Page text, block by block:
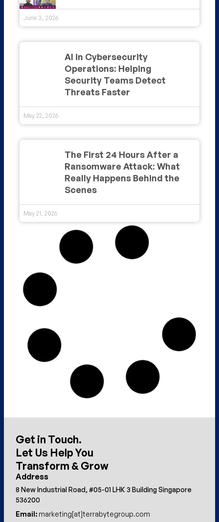
June 3, 2026
AI in Cybersecurity
Operations: Helping
Security Teams Detect
Threats Faster
May 22, 2026
The First 24 Hours After a
Ransomware Attack: What
Really Happens Behind the
Scenes
May 21, 2026
Get in Touch.
Let Us Help You
Transform & Grow
Address
8 New Industrial Road, #05-01 LHK 3 Building Singapore
536200
Email: marketing[at]terrabytegroup.com